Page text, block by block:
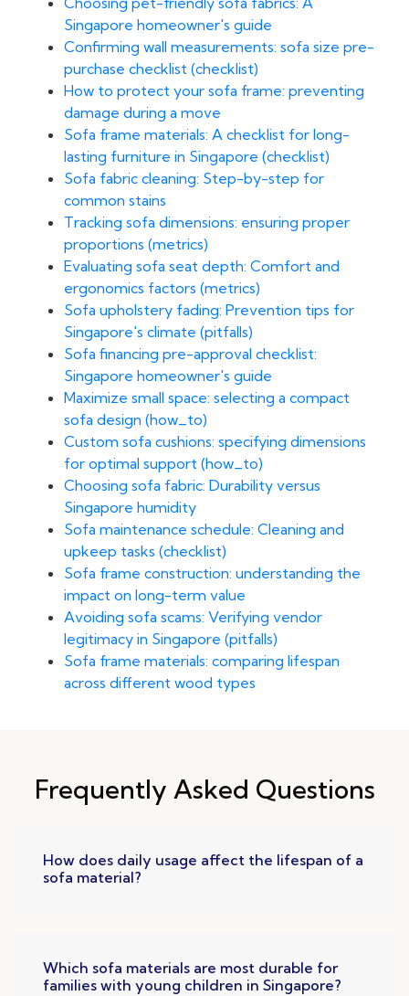
Singapore homeowner's guide
Confirming wall measurements: sofa size pre-
purchase checklist (checklist)
How to protect your sofa frame: preventing
damage during a move
Sofa frame materials: A checklist for long-
lasting furniture in Singapore (checklist)
Sofa fabric cleaning: Step-by-step for
common stains
Tracking sofa dimensions: ensuring proper
proportions (metrics)
Evaluating sofa seat depth: Comfort and
ergonomics factors (metrics)
Sofa upholstery fading: Prevention tips for
Singapore's climate (pitfalls)
Sofa financing pre-approval checklist:
Singapore homeowner's guide
Maximize small space: selecting a compact
sofa design (how_to)
Custom sofa cushions: specifying dimensions
for optimal support (how_to)
Choosing sofa fabric: Durability versus
Singapore humidity
Sofa maintenance schedule: Cleaning and
upkeep tasks (checklist)
Sofa frame construction: understanding the
impact on long-term value
Avoiding sofa scams: Verifying vendor
legitimacy in Singapore (pitfalls)
Sofa frame materials: comparing lifespan
across different wood types
Frequently Asked Questions
How does daily usage affect the lifespan of a
sofa material?
Which sofa materials are most durable for
families with young children in Singapore?